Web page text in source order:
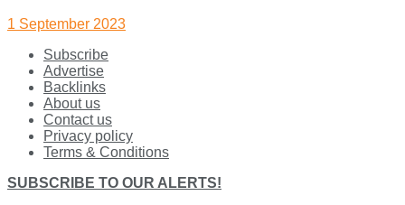
1 September 2023
Subscribe
Advertise
Backlinks
About us
Contact us
Privacy policy
Terms & Conditions
SUBSCRIBE TO OUR ALERTS!